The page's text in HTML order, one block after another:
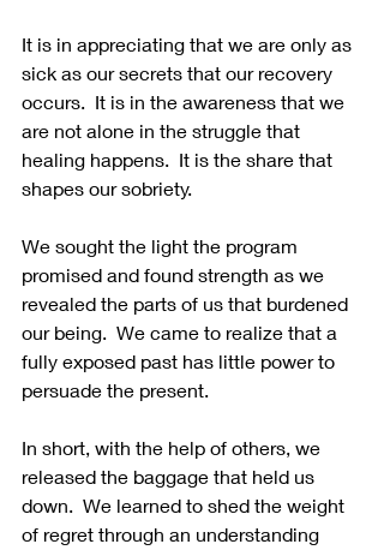
It is in appreciating that we are only as
sick as our secrets that our recovery
occurs.  It is in the awareness that we
are not alone in the struggle that
healing happens.  It is the share that
shapes our sobriety.
We sought the light the program
promised and found strength as we
revealed the parts of us that burdened
our being.  We came to realize that a
fully exposed past has little power to
persuade the present.
In short, with the help of others, we
released the baggage that held us
down.  We learned to shed the weight
of regret through an understanding